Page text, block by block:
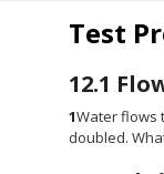
Test
12.1
1Water flows
doubled.